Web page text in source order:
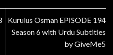
Kurulus Osman EPISODE 194
Season 6 with Urdu Subtitles
by GiveMe5